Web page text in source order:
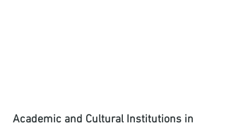
Academic and Cultural Institutions in